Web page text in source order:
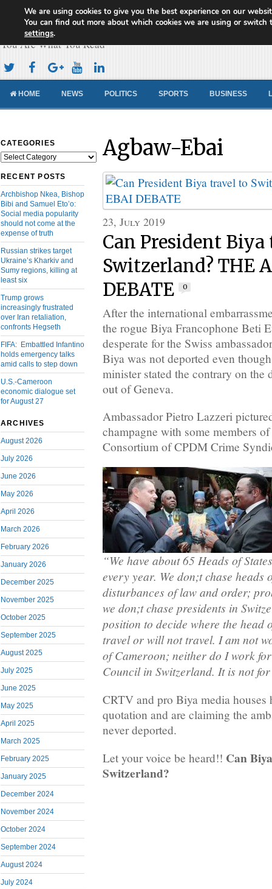
Cameroon Concord News
You Are What You Read
HOME NEWS POLITICS SPORTS BUSINESS
CATEGORIES
Categories
RECENT POSTS
Archbishop Nkea, Bishop
Bibi and Samuel Eto’o:
Social media popularity
should not come at the
expense of truth
Russian strikes target
Ukraine’s Kharkiv and
Sumy regions, killing at
least six
Trump grows
increasingly frustrated
over Iran retaliation,
confronts Hegseth
FIFA: Embattled Infantino
holds emergency talks
amid calls to step down
U.S.-Cameroon
economic dialogue set
for August 27
ARCHIVES
August 2026
July 2026
June 2026
May 2026
April 2026
March 2026
February 2026
January 2026
December 2025
November 2025
October 2025
September 2025
August 2025
July 2025
June 2025
May 2025
April 2025
March 2025
February 2025
January 2025
December 2024
November 2024
October 2024
September 2024
August 2024
July 2024
Agbaw-Ebai
23, July 2019
Can President
Switzerland? THE
DEBATE
0
After the international
the rogue Biya Francophone Beti
desperate for the Swiss
Biya was not deported even
minister stated the contrary on the
out of Geneva.
Ambassador Pietro Lazzeri
champagne with some members
Consortium of CPDM Crime
“We have about 65 Heads of
every year. We don;t chase heads
disturbances of law and order;
we don;t chase presidents in
position to decide where the head
travel or will not travel. I am not
of Cameroon; neither do I work
Council in Switzerland. It is not
CRTV and pro Biya media houses
quotation and are claiming the
never deported.
Let your voice be heard!! Can
Switzerland?
We are using cookies to give you the best experience on our
You can find out more about which cookies we are using or switch
settings.